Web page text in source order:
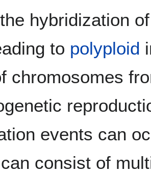
hybridization
to polyploid
chromosomes
events can
consist of